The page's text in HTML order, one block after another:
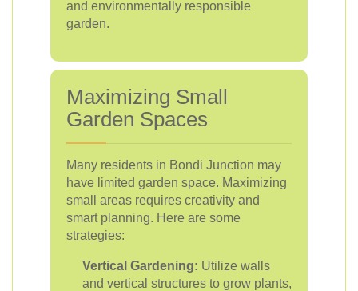
and environmentally responsible
garden.
Maximizing Small
Garden Spaces
Many residents in Bondi Junction may
have limited garden space. Maximizing
small areas requires creativity and
smart planning. Here are some
strategies:
Vertical Gardening: Utilize walls
and vertical structures to grow plants,